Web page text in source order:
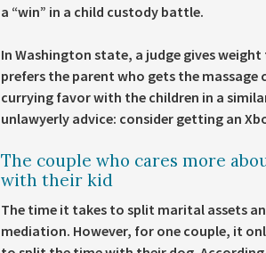
a “win” in a child custody battle.
In Washington state, a judge gives
prefers the parent who gets the
currying favor with the children in a
unlawyerly advice: consider getting an
The couple who cares more
with their kid
The time it takes to split marital assets
mediation. However, for one couple, it